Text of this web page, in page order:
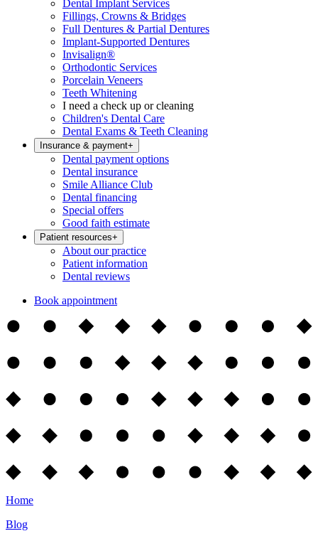
Dental Implant Services
Fillings, Crowns & Bridges
Full Dentures & Partial Dentures
Implant-Supported Dentures
Invisalign®
Orthodontic Services
Porcelain Veneers
Teeth Whitening
I need a check up or cleaning
Children's Dental Care
Dental Exams & Teeth Cleaning
Insurance & payment+
Dental payment options
Dental insurance
Smile Alliance Club
Dental financing
Special offers
Good faith estimate
Patient resources+
About our practice
Patient information
Dental reviews
Book appointment
Home
Blog